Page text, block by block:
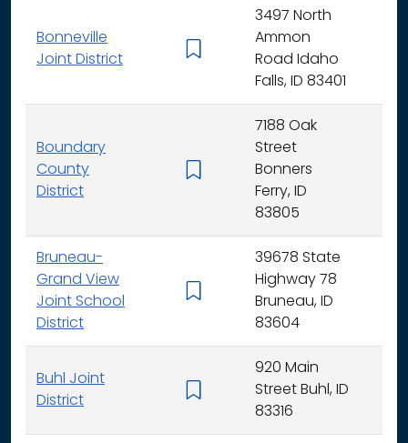
Bonneville
Joint District
3497 North
Ammon
Road Idaho
Falls, ID 83401
Boundary
County
District
7188 Oak
Street
Bonners
Ferry, ID
83805
Bruneau-
Grand View
Joint School
District
39678 State
Highway 78
Bruneau, ID
83604
Buhl Joint
District
920 Main
Street Buhl, ID
83316